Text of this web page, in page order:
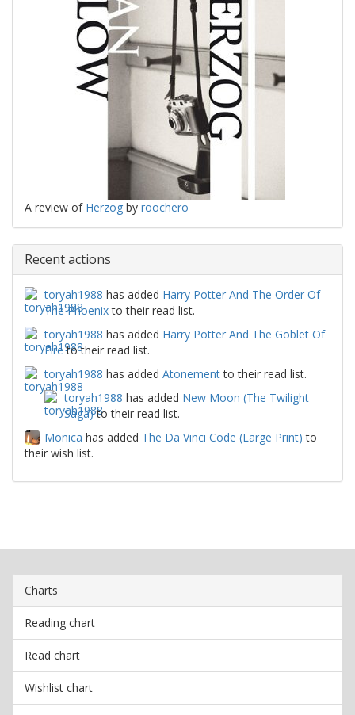
A review of Herzog by roochero
Recent actions
toryah1988 has added Harry Potter And The Order Of
The Phoenixto their read list.
toryah1988 has added Harry Potter And The Goblet Of
Fireto their read list.
toryah1988 has added Atonementto their read list.
toryah1988 has added New Moon (The Twilight
Saga)to their read list.
Monica has added The Da Vinci Code (Large Print) to
their wish list.
Charts
Reading chart
Read chart
Wishlist chart